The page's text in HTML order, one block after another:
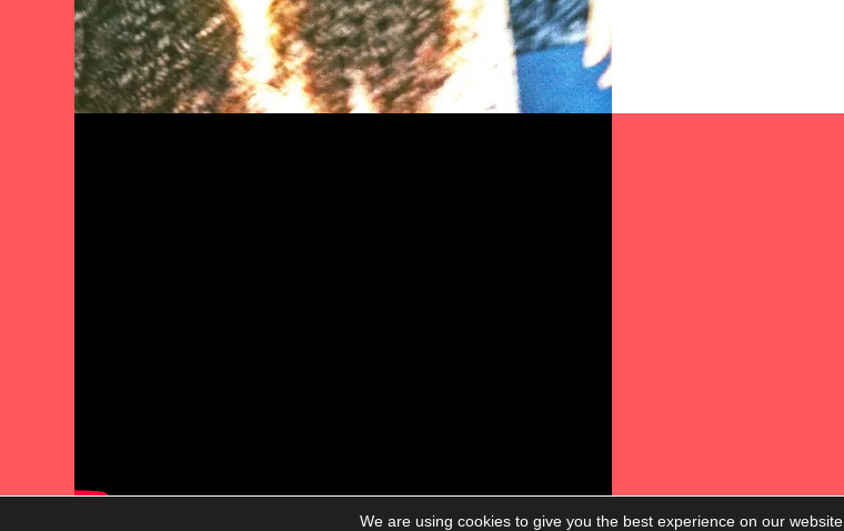
We are using cookies to give you the best experience on our website.